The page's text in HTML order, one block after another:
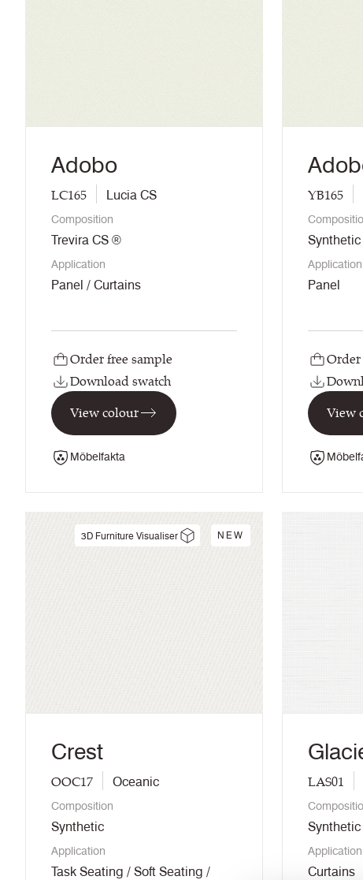
Adobo
LC165 Lucia CS
Composition
Trevira CS ®
Application
Panel / Curtains
Order free sample
Download swatch
View colour
Möbelfakta
YB165
Synthetic
Application
Panel
View
3D Furniture Visualiser NEW
Crest
OOC17 Oceanic
Composition
Synthetic
Application
Task Seating / Soft Seating /
LAS01
Synthetic
Application
Curtains